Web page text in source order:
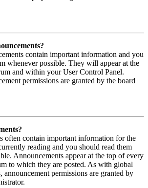
contain important information and you
whenever possible. They will appear at the
and within your User Control Panel.
permissions are granted by the board
often contain important information for the
reading and you should read them
Announcements appear at the top of every
to which they are posted. As with global
announcement permissions are granted by